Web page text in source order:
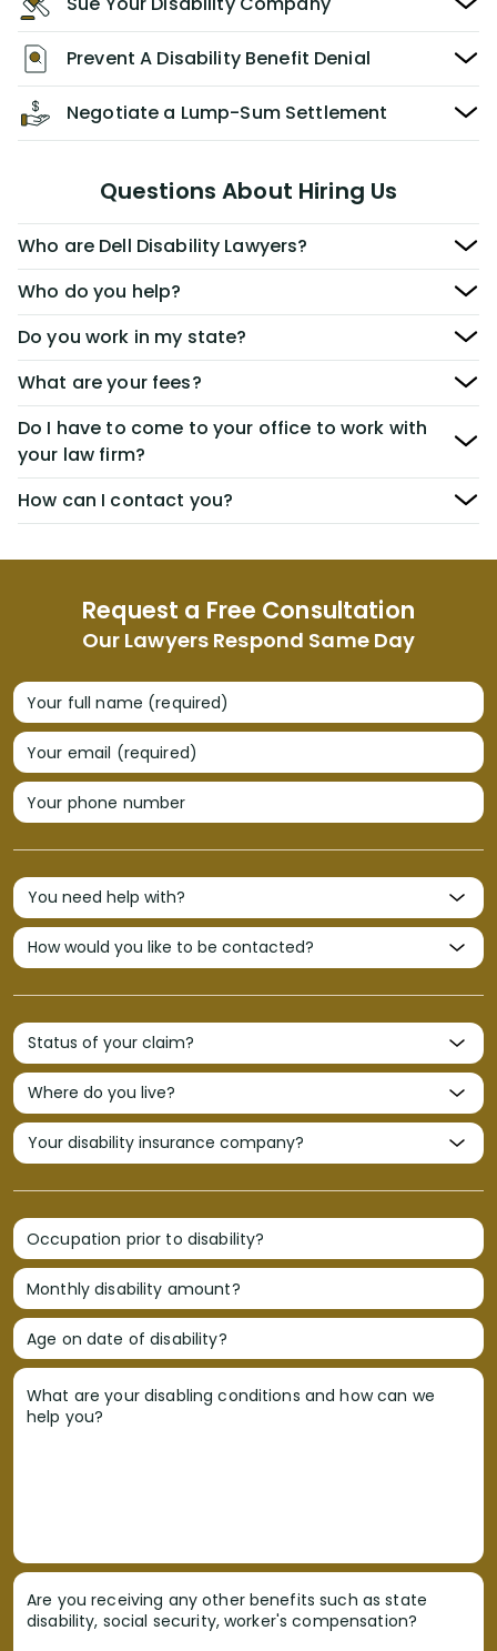
Request a Free Consultation
Our Lawyers Respond Same Day
Your full name (required)
Your email (required)
Your phone number
Occupation prior to disability?
Monthly disability amount?
Age on date of disability?
What are your disabling conditions and how can we
help you?
Are you receiving any other benefits such as state
disability, social security, worker's compensation?
Prevent A Disability Benefit Denial
Negotiate a Lump-Sum Settlement
Questions About Hiring Us
Who are Dell Disability Lawyers?
Who do you help?
Do you work in my state?
What are your fees?
Do I have to come to your office to work with
your law firm?
How can I contact you?